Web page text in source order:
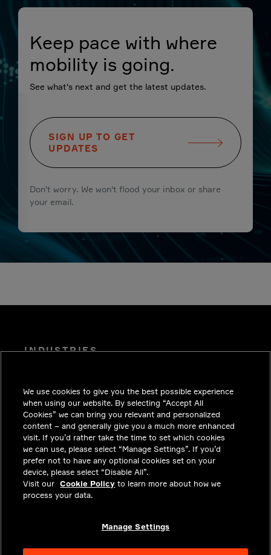
Keep pace with where
mobility is going.
See what's next and get the latest updates.
SIGN UP TO GET
UPDATES
Don't worry. We won't flood your inbox or share
your email.
INDUSTRIES
SOLUTIONS
CAREERS
INVESTORS
NEWSROOM
CONTACT
PRIVACY
We use cookies to give you the best possible experience
when using our website. By selecting “Accept All
Cookies” we can bring you relevant and personalized
content – and generally give you a much more enhanced
visit. If you’d rather take the time to set which cookies
we can use, please select “Manage Settings”. If you’d
prefer not to have any optional cookies set on your
device, please select “Disable All”.
Visit our Cookie Policy to learn more about how we
process your data.
Manage Settings